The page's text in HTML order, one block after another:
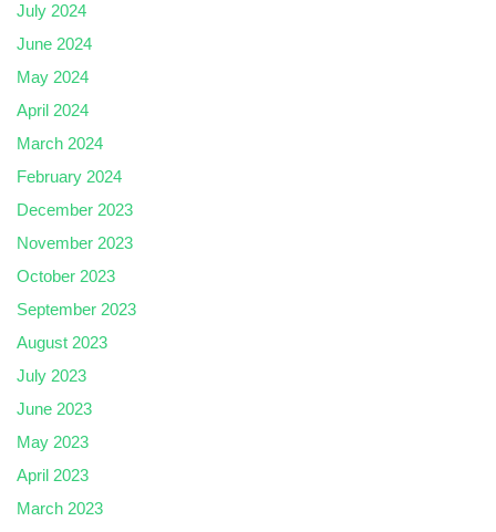
July 2024
June 2024
May 2024
April 2024
March 2024
February 2024
December 2023
November 2023
October 2023
September 2023
August 2023
July 2023
June 2023
May 2023
April 2023
March 2023